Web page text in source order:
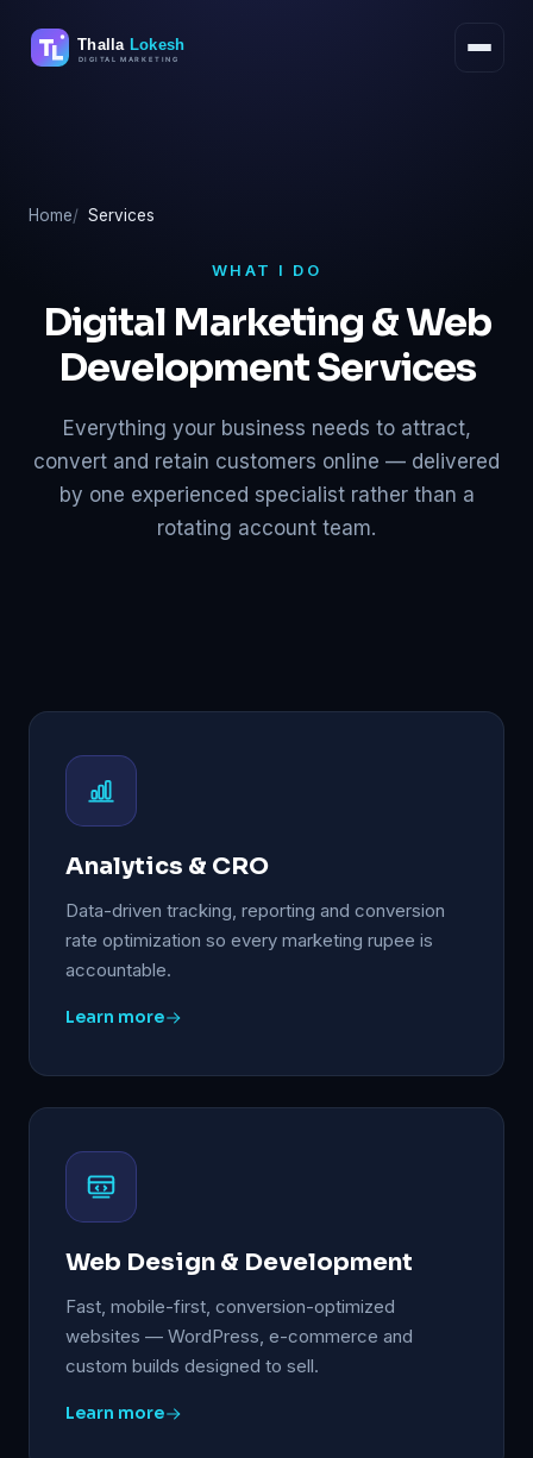
Home Services
WHAT I DO
Digital Marketing & Web
Development Services
Everything your business needs to attract,
convert and retain customers online — delivered
by one experienced specialist rather than a
rotating account team.
Analytics & CRO
Data-driven tracking, reporting and conversion
rate optimization so every marketing rupee is
accountable.
Learn more
Web Design & Development
Fast, mobile-first, conversion-optimized
websites — WordPress, e-commerce and
custom builds designed to sell.
Learn more